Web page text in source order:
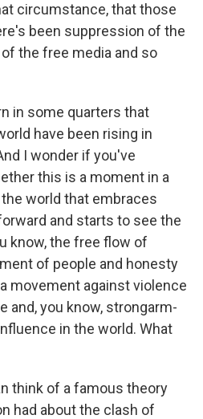
circumstance, that those
been suppression of the
the free media and so
in some quarters that
have been rising in
I wonder if you've
this is a moment in a
world that embraces
and starts to see the
know, the free flow of
of people and honesty
movement against violence
and, you know, strongarm-
in the world. What
think of a famous theory
had about the clash of